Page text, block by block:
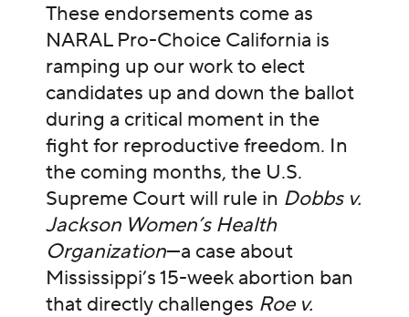
These endorsements come as
NARAL Pro-Choice California is
ramping up our work to elect
candidates up and down the ballot
during a critical moment in the
fight for reproductive freedom. In
the coming months, the U.S.
Supreme Court will rule in Dobbs v.
Jackson Women’s Health
Organization—a case about
Mississippi’s 15-week abortion ban
that directly challenges Roe v.